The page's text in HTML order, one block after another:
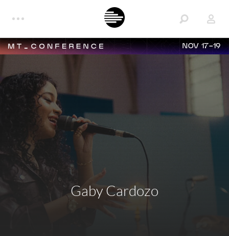
NOV 17-19
Gaby Cardozo